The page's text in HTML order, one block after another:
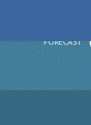
FORECAST